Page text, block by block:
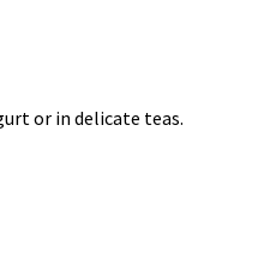
or in delicate teas.